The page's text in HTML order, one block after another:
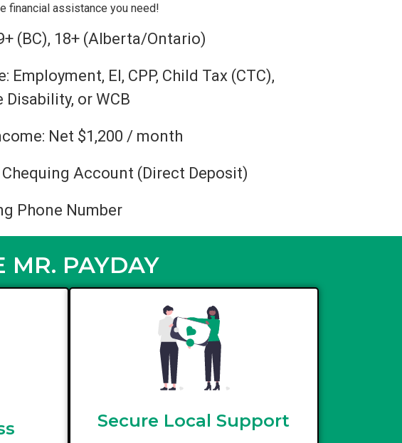
financial assistance you need!
(BC), 18+ (Alberta/Ontario)
Employment, EI, CPP, Child Tax (CTC),
Disability, or WCB
Net $1,200 / month
Account (Direct Deposit)
Phone Number
MR. PAYDAY
Secure Local Support